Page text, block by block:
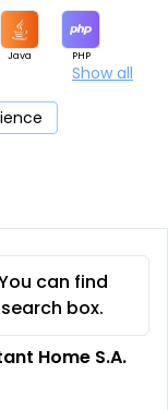
Java PHP
Show all
can find
box.
Home S.A.